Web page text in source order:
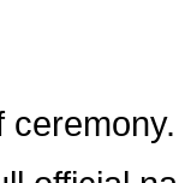
ceremony.